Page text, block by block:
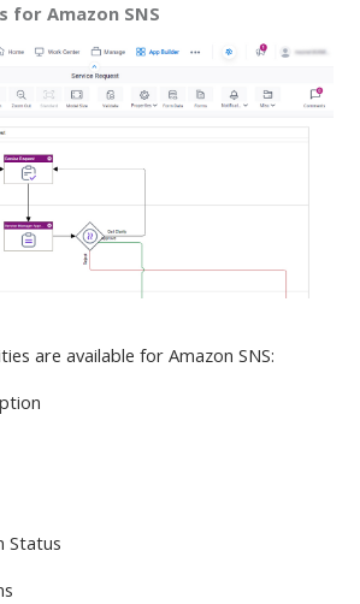
for Amazon SNS
are available for Amazon SNS:
Status